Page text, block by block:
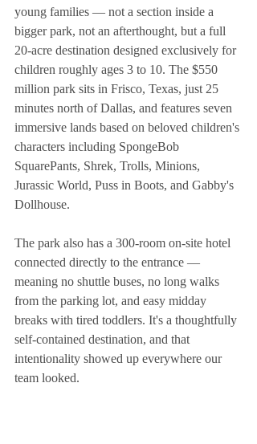
young families — not a section inside a
bigger park, not an afterthought, but a full
20-acre destination designed exclusively for
children roughly ages 3 to 10. The $550
million park sits in Frisco, Texas, just 25
minutes north of Dallas, and features seven
immersive lands based on beloved children's
characters including SpongeBob
SquarePants, Shrek, Trolls, Minions,
Jurassic World, Puss in Boots, and Gabby's
Dollhouse.
The park also has a 300-room on-site hotel
connected directly to the entrance —
meaning no shuttle buses, no long walks
from the parking lot, and easy midday
breaks with tired toddlers. It's a thoughtfully
self-contained destination, and that
intentionality showed up everywhere our
team looked.